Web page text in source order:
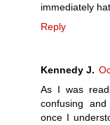
immediately
Reply
Kennedy J.
As I was
confusing
once I